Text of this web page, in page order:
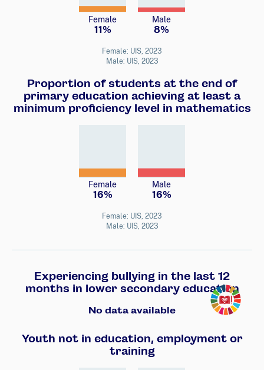
Female
11%
Male
8%
Female: UIS, 2023
Male: UIS, 2023
Proportion of students at the end of
primary education achieving at least a
minimum proficiency level in mathematics
Female
16%
Male
16%
Female: UIS, 2023
Male: UIS, 2023
Experiencing bullying in the last 12
months in lower secondary education
No data available
Youth not in education, employment or
training